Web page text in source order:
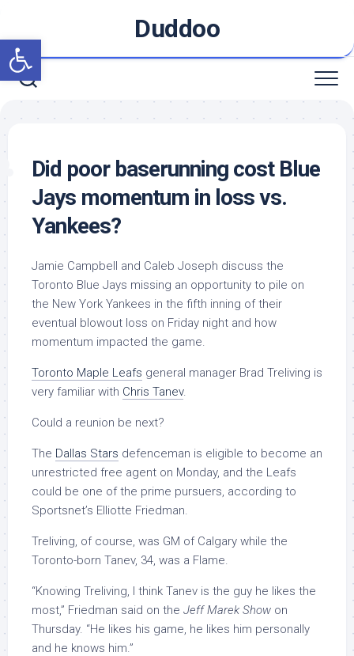
Open toolbar
content
Duddoo
Did poor baserunning cost Blue
Jays momentum in loss vs.
Yankees?
Jamie Campbell and Caleb Joseph discuss the
Toronto Blue Jays missing an opportunity to pile on
the New York Yankees in the fifth inning of their
eventual blowout loss on Friday night and how
momentum impacted the game.
Toronto Maple Leafs general manager Brad Treliving is
very familiar with Chris Tanev.
Could a reunion be next?
The Dallas Stars defenceman is eligible to become an
unrestricted free agent on Monday, and the Leafs
could be one of the prime pursuers, according to
Sportsnet’s Elliotte Friedman.
Treliving, of course, was GM of Calgary while the
Toronto-born Tanev, 34, was a Flame.
“Knowing Treliving, I think Tanev is the guy he likes the
most,” Friedman said on the Jeff Marek Show on
Thursday. “He likes his game, he likes him personally
and he knows him.”